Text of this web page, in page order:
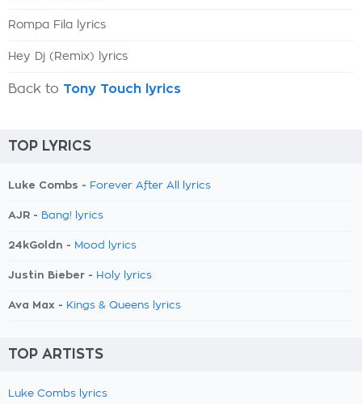
Rompa Fila lyrics
Hey Dj (Remix) lyrics
Back to Tony Touch lyrics
TOP LYRICS
Luke Combs - Forever After All lyrics
AJR - Bang! lyrics
24kGoldn - Mood lyrics
Justin Bieber - Holy lyrics
Ava Max - Kings & Queens lyrics
TOP ARTISTS
Luke Combs lyrics